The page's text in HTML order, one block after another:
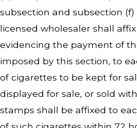
subsection and subsection
licensed wholesaler shall
evidencing the payment of
imposed by this section, to
of cigarettes to be kept for
displayed for sale, or sold
stamps shall be affixed to